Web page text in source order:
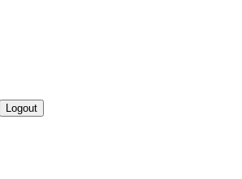
Logout